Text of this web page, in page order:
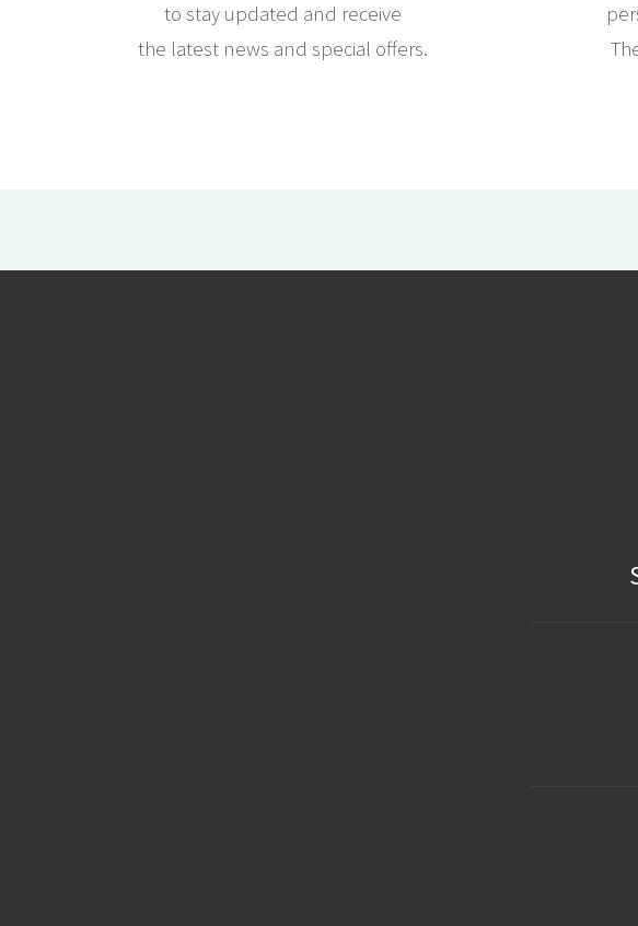
to stay updated and receive
the latest news and special offers.